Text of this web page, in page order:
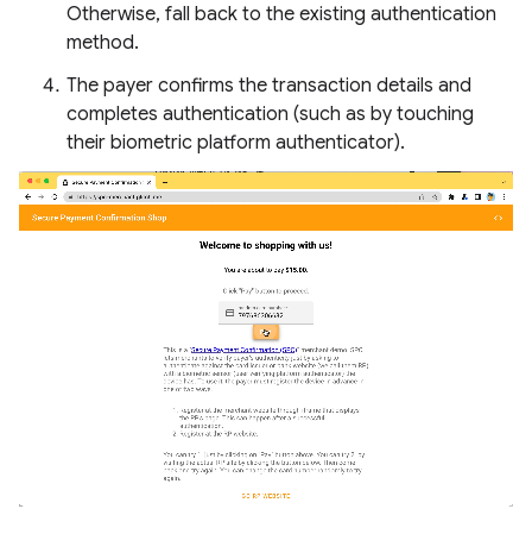
Otherwise, fall back to the existing authentication
method.
The payer confirms the transaction details and
completes authentication (such as by touching
their biometric platform authenticator).